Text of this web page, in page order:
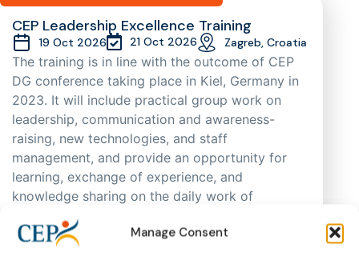
Manage Consent
CEP Leadership Excellence Training
19 Oct 2026 21 Oct 2026 Zagreb, Croatia
The training is in line with the outcome of CEP
DG conference taking place in Kiel, Germany in
2023. It will include practical group work on
leadership, communication and awareness-
raising, new technologies, and staff
management, and provide an opportunity for
learning, exchange of experience, and
knowledge sharing on the daily work of
probation practitioners in different EU Member
States, as well as support cooperation. As